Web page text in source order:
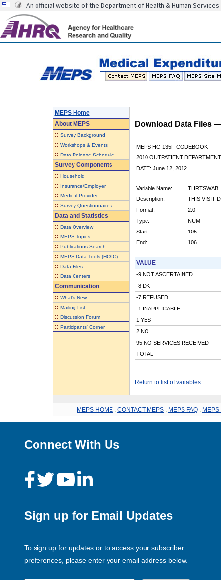
An official website of the Department of Health & Human Services
MEPS Home
AboutMEPS
:: Survey Background
:: Workshops & Events
:: Data Release Schedule
Survey Components
:: Household
:: Insurance/Employer
:: Medical Provider
:: Survey Questionnaires
Data and Statistics
:: Data Overview
:: MEPS Topics
:: Publications Search
:: MEPS Data Tools (HC/IC)
:: Data Files
:: Data Centers
Communication
:: What's New
:: Mailing List
:: Discussion Forum
:: Participants' Corner
Download Data Files
MEPS HC-135F CODEBOOK
2010 OUTPATIENT
DATE: June 12, 2012
Variable Name:
THRTSWAB
Description:
THIS VISIT
Format:
2.0
Type:
NUM
Start:
105
End:
106
VALUE
-9 NOT ASCERTAINED
-8 DK
-7 REFUSED
-1 INAPPLICABLE
1 YES
2 NO
95 NO SERVICES RECEIVED
TOTAL
Return to list of variables
MEPS HOME CONTACT MEPS MEPS FAQ MEPS
Connect With Us
Sign up for Email Updates
To sign up for updates or to access your subscriber
preferences, please enter your email address below.